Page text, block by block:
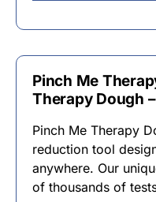
Pinch Me
Therapy Dough
Pinch Me Therapy
reduction tool
anywhere. Our
of thousands of